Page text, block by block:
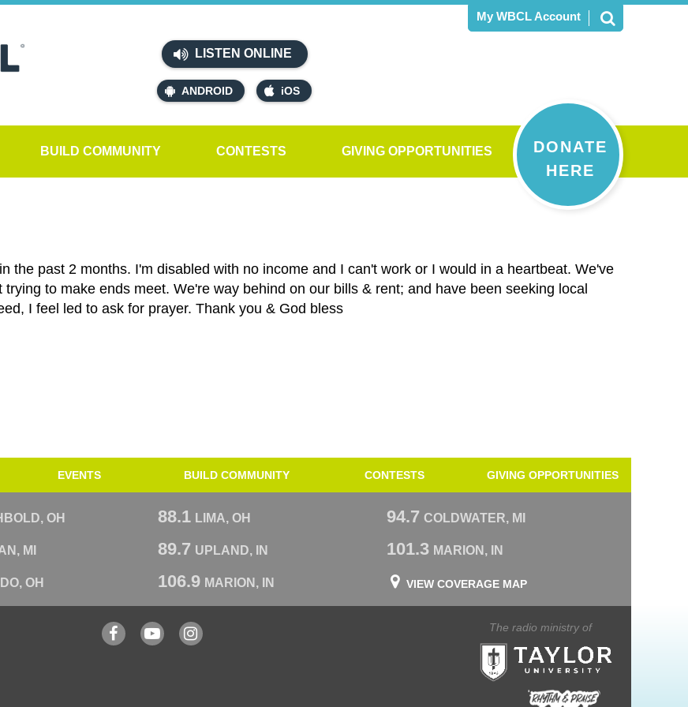
LISTEN ONLINE
ANDROID iOS
My WBCL Account
DONATE
HERE
BUILD COMMUNITY CONTESTS GIVING OPPORTUNITIES
the past 2 months. I'm disabled with no income and I can't work or I would in a heartbeat. We've
to make ends meet. We're way behind on our bills & rent; and have been seeking local
I feel led to ask for prayer. Thank you & God bless
EVENTS BUILD COMMUNITY CONTESTS GIVING OPPORTUNITIES
OH 88.1 LIMA, OH 94.7 COLDWATER, MI
MI 89.7 UPLAND, IN 101.3 MARION, IN
OH 106.9 MARION, IN VIEW COVERAGE MAP
FacebookYouTubeInstagram
The radio ministry of